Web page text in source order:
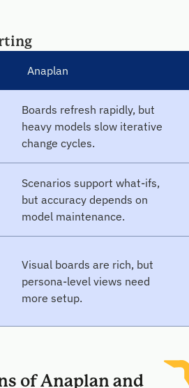
Anaplan
Boards refresh rapidly, but
heavy models slow iterative
change cycles.
Scenarios support what-ifs,
but accuracy depends on
model maintenance.
Visual boards are rich, but
persona-level views need
more setup.
of Anaplan and